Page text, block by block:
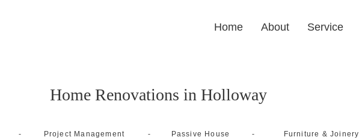
Home About Service
Home Renovations in Holloway
- Project Management - Passive House - Furniture & Joinery